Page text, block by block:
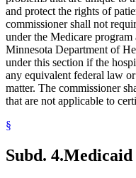
and protect the rights of
commissioner shall not
under the Medicare
Minnesota Department of
under this section if the
any equivalent federal law
matter. The commissioner
that are not applicable to
§
Subd. 4.Medicaid